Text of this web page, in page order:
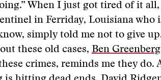
When I just got tired of it all,
in Ferriday, Louisiana who
simply told me not to give
these old cases, Ben Greenberg
crimes, reminds me they do.